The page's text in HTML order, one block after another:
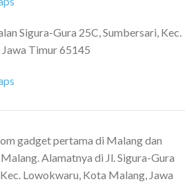
sensor AI Face Unlock Network
5G Bluetooth 5.2 Wi-Fi 6 NFC
B1I+B2a Navic Sensor Proximity
Accelerometer | Gyroscope |
Electronic compass | Linear
motor | IR blaster Package
Sigura-Gura 25C, Sumbersari, Kec.
Timur 65145
gadget pertama di Malang dan
Alamatnya di Jl. Sigura-Gura
Lowokwaru, Kota Malang, Jawa